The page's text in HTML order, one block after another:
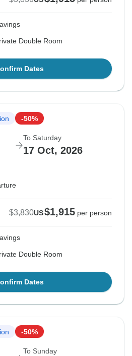
Double Room
Dates
-50%
To Saturday
17 Oct, 2026
$3,830US$1,915 per person
Double Room
Dates
-50%
To Sunday